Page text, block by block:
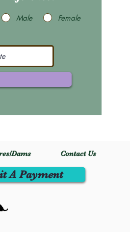
Male Female
Dams Contact Us
A Payment